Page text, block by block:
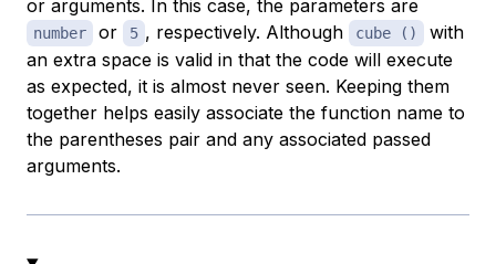
or arguments. In this case, the parameters are
number or 5 , respectively. Although cube ()
with
an extra space is valid in that the code will execute
as expected, it is almost never seen. Keeping them
together helps easily associate the function name to
the parentheses pair and any associated passed
arguments.